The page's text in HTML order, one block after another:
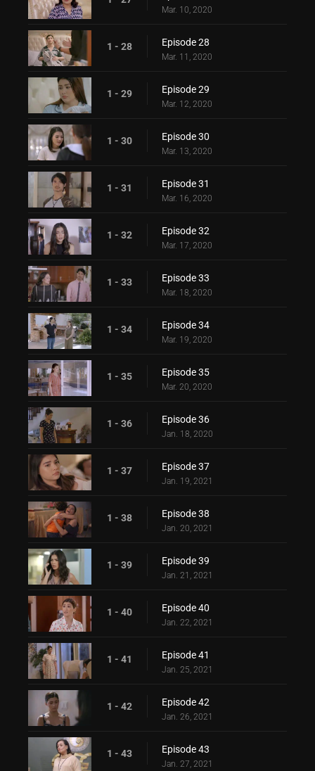
Mar. 10, 2020
1 - 28 Episode 28
Mar. 11, 2020
1 - 29 Episode 29
Mar. 12, 2020
1 - 30 Episode 30
Mar. 13, 2020
1 - 31 Episode 31
Mar. 16, 2020
1 - 32 Episode 32
Mar. 17, 2020
1 - 33 Episode 33
Mar. 18, 2020
1 - 34 Episode 34
Mar. 19, 2020
1 - 35 Episode 35
Mar. 20, 2020
1 - 36 Episode 36
Jan. 18, 2020
1 - 37 Episode 37
Jan. 19, 2021
1 - 38 Episode 38
Jan. 20, 2021
1 - 39 Episode 39
Jan. 21, 2021
1 - 40 Episode 40
Jan. 22, 2021
1 - 41 Episode 41
Jan. 25, 2021
1 - 42 Episode 42
Jan. 26, 2021
1 - 43 Episode 43
Jan. 27, 2021